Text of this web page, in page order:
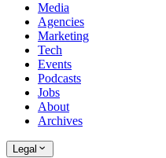
Media
Agencies
Marketing
Tech
Events
Podcasts
Jobs
About
Archives
Legal